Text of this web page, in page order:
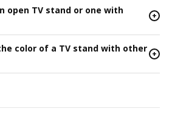
open TV stand or one with
+
color of a TV stand with other +